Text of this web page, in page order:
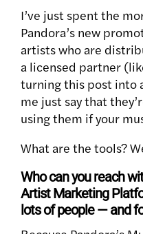
I’ve just spent the
Pandora’s new
artists who are
a licensed partner
turning this post into
me just say that
using them if your
What are the tools?
Who can you reach
Artist Marketing
lots of people — and